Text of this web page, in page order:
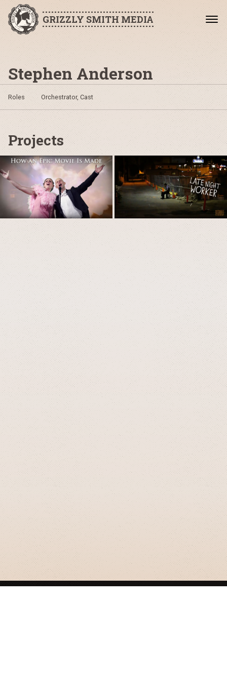
GRIZZLY SMITH MEDIA
Stephen Anderson
Roles Orchestrator, Cast
Projects
GRIZZLY SMITH MEDIA
© 2026 Grizzly Smith Media.